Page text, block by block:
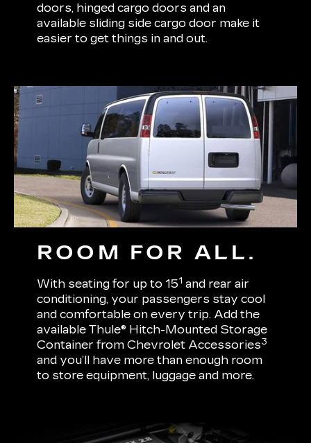
doors, hinged cargo doors and an
available sliding side cargo door make it
easier to get things in and out.
ROOM FOR ALL.
With seating for up to 151 and rear air
conditioning, your passengers stay cool
and comfortable on every trip. Add the
available Thule® Hitch-Mounted Storage
Container from Chevrolet Accessories3
and you’ll have more than enough room
to store equipment, luggage and more.